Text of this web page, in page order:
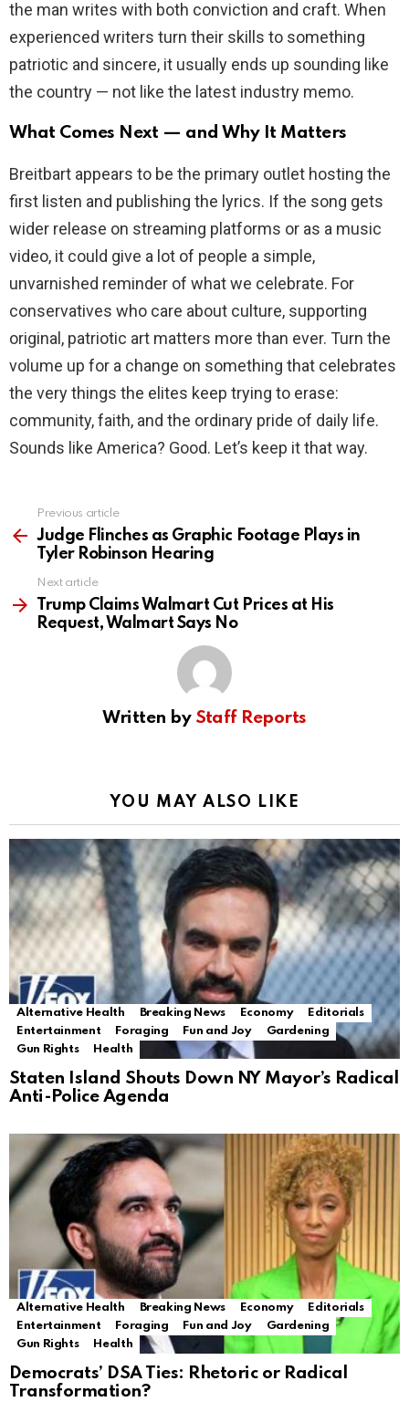
the man writes with both conviction and craft. When
experienced writers turn their skills to something
patriotic and sincere, it usually ends up sounding like
the country — not like the latest industry memo.
What Comes Next — and Why It Matters
Breitbart appears to be the primary outlet hosting the
first listen and publishing the lyrics. If the song gets
wider release on streaming platforms or as a music
video, it could give a lot of people a simple,
unvarnished reminder of what we celebrate. For
conservatives who care about culture, supporting
original, patriotic art matters more than ever. Turn the
volume up for a change on something that celebrates
the very things the elites keep trying to erase:
community, faith, and the ordinary pride of daily life.
Sounds like America? Good. Let’s keep it that way.
more
Previous article
Judge Flinches as Graphic Footage Plays in
Tyler Robinson Hearing
Next article
Trump Claims Walmart Cut Prices at His
Request, Walmart Says No
Written by Staff Reports
YOU MAY ALSO LIKE
Alternative Health Breaking News Economy
Editorials
Entertainment
Foraging Fun and Joy
Gardening
Gun Rights
Health
Staten Island Shouts Down NY Mayor’s Radical
Anti-Police Agenda
Alternative Health Breaking News Economy
Editorials
Entertainment
Foraging Fun and Joy
Gardening
Gun Rights
Health
Democrats’ DSA Ties: Rhetoric or Radical
Transformation?